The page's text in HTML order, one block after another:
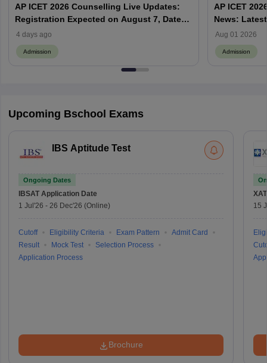
AP ICET 2026 Counselling Live Updates:
Registration Expected on August 7, Dates,
Web Options & Seat Allotment
4 days ago
Admission
AP ICET
News:
& Form | AP
Aug 01 2026
Admission
Upcoming Bschool Exams
IBS Aptitude Test
Ongoing Dates
IBSAT Application Date
1 Jul'26 - 26 Dec'26 (Online)
Cutoff Eligibility Criteria Exam Pattern
Admit Card
Result
Mock Test
Selection Process
Application Process
Brochure
XAT
15